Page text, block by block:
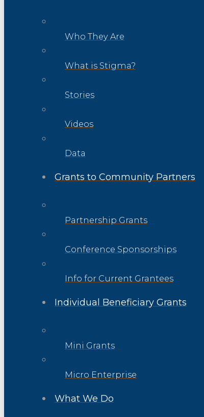
Who They Are
What is Stigma?
Stories
Videos
Data
Grants to Community Partners
Partnership Grants
Conference Sponsorships
Info for Current Grantees
Individual Beneficiary Grants
Mini Grants
Micro Enterprise
What We Do